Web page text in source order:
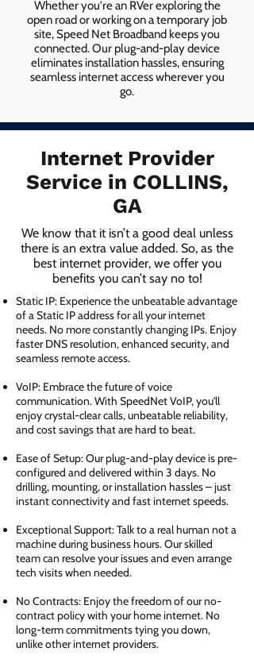
Whether you're an RVer exploring the
open road or working on a temporary job
site, Speed Net Broadband keeps you
connected. Our plug-and-play device
eliminates installation hassles, ensuring
seamless internet access wherever you
go.
Internet Provider
Service in COLLINS,
GA
We know that it isn’t a good deal unless
there is an extra value added. So, as the
best internet provider, we offer you
benefits you can’t say no to!
Static IP: Experience the unbeatable advantage
of a Static IP address for all your internet
needs. No more constantly changing IPs. Enjoy
faster DNS resolution, enhanced security, and
seamless remote access.
VoIP: Embrace the future of voice
communication. With SpeedNet VoIP, you'll
enjoy crystal-clear calls, unbeatable reliability,
and cost savings that are hard to beat.
Ease of Setup: Our plug-and-play device is pre-
configured and delivered within 3 days. No
drilling, mounting, or installation hassles – just
instant connectivity and fast internet speeds.
Exceptional Support: Talk to a real human not a
machine during business hours. Our skilled
team can resolve your issues and even arrange
tech visits when needed.
No Contracts: Enjoy the freedom of our no-
contract policy with your home internet. No
long-term commitments tying you down,
unlike other internet providers.